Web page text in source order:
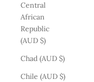
Central
African
Republic
(AUD $)
Chad (AUD $)
Chile (AUD $)